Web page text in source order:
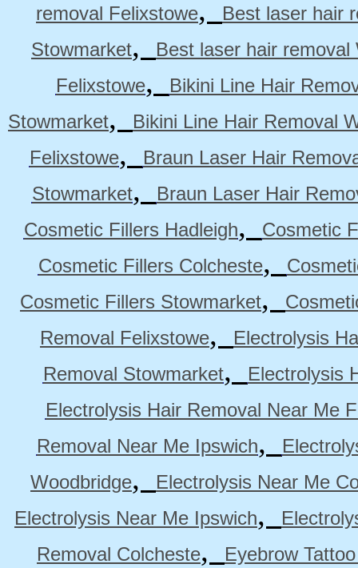
removal Felixstowe,
Best laser hair
Stowmarket,
Best laser hair removal
Felixstowe,
Bikini Line Hair
Stowmarket,
Bikini Line Hair Removal
Felixstowe,
Braun Laser Hair
Stowmarket,
Braun Laser Hair
Cosmetic Fillers Hadleigh,
Cosmetic
Cosmetic Fillers Colcheste,
Cosmetic Fillers Stowmarket,
Removal Felixstowe,
Electrolysis
Removal Stowmarket,
Electrolysis
Electrolysis Hair Removal Near Me
Removal Near Me Ipswich,
Woodbridge,
Electrolysis Near Me
Electrolysis Near Me Ipswich,
Removal Colcheste,
Eyebrow